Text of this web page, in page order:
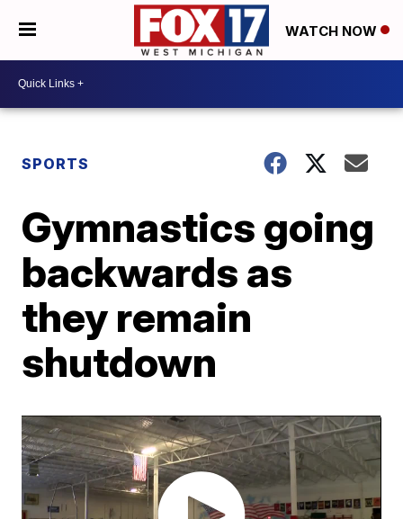
WATCH NOW
SPORTS
Gymnastics going
backwards as
they remain
shutdown